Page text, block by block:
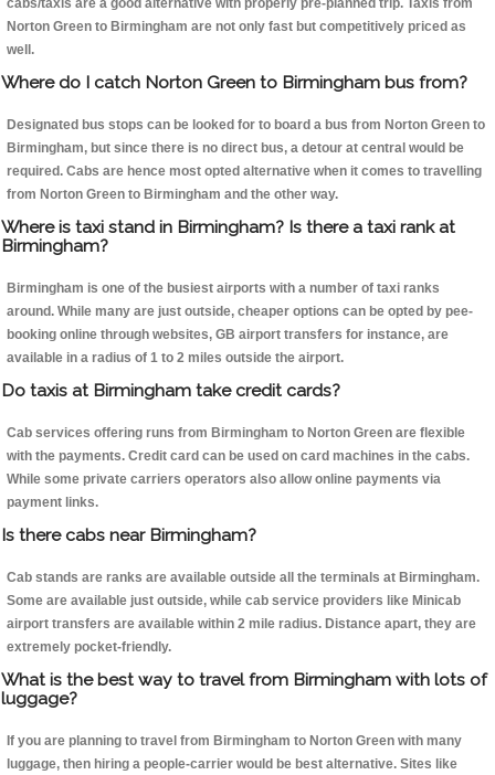
cabs/taxis are a good alternative with properly pre-planned trip. Taxis from
Norton Green to Birmingham are not only fast but competitively priced as
well.
Where do I catch Norton Green to Birmingham bus from?
Designated bus stops can be looked for to board a bus from Norton Green to
Birmingham, but since there is no direct bus, a detour at central would be
required. Cabs are hence most opted alternative when it comes to travelling
from Norton Green to Birmingham and the other way.
Where is taxi stand in Birmingham? Is there a taxi rank at
Birmingham?
Birmingham is one of the busiest airports with a number of taxi ranks
around. While many are just outside, cheaper options can be opted by pee-
booking online through websites, GB airport transfers for instance, are
available in a radius of 1 to 2 miles outside the airport.
Do taxis at Birmingham take credit cards?
Cab services offering runs from Birmingham to Norton Green are flexible
with the payments. Credit card can be used on card machines in the cabs.
While some private carriers operators also allow online payments via
payment links.
Is there cabs near Birmingham?
Cab stands are ranks are available outside all the terminals at Birmingham.
Some are available just outside, while cab service providers like Minicab
airport transfers are available within 2 mile radius. Distance apart, they are
extremely pocket-friendly.
What is the best way to travel from Birmingham with lots of
luggage?
If you are planning to travel from Birmingham to Norton Green with many
luggage, then hiring a people-carrier would be best alternative. Sites like